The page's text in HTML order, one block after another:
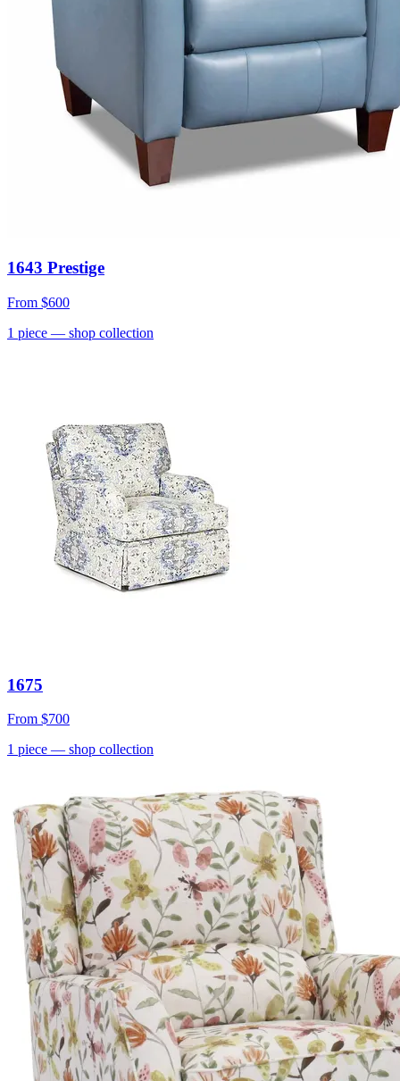
1643 Prestige
From $600
1 piece — shop collection
1675
From $700
1 piece — shop collection